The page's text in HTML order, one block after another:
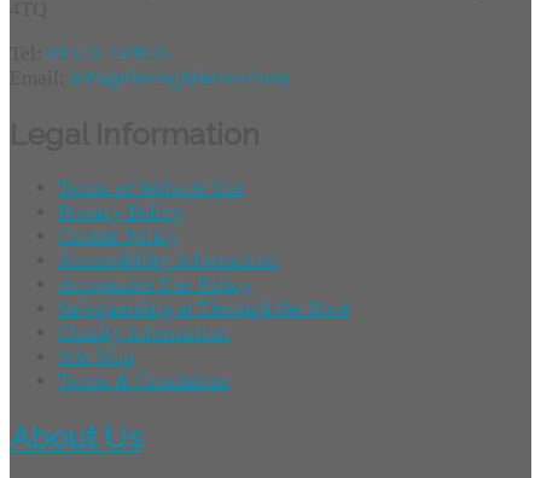
01372 749955
info@throughtheroof.org
Terms of Website Use
Privacy Policy
Cookie Policy
Accessibility Information
Acceptable Use Policy
Safeguarding at Through the Roof
Charity Information
Site Map
Terms & Conditions
About Us